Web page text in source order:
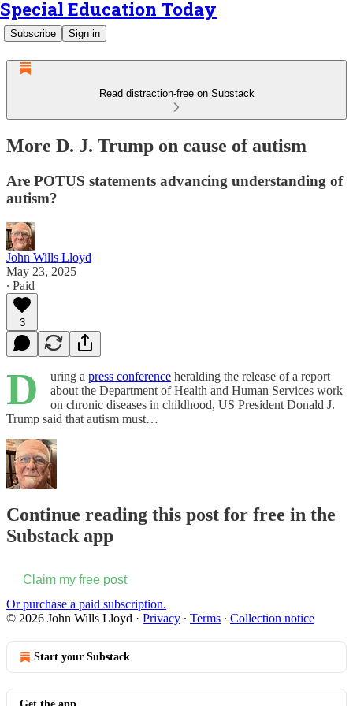
Special Education Today
Subscribe Sign in
Read distraction-free on Substack
More D. J. Trump on cause of autism
Are POTUS statements advancing understanding of
autism?
John Wills Lloyd
May 23, 2025
∙ Paid
3
D uring a press conference heralding the release of a report
about the Department of Health and Human Services work
on chronic diseases in childhood, US President Donald J.
Trump said that autism must…
Continue reading this post for free in the
Substack app
Claim my free post
Or purchase a paid subscription.
© 2026 John Wills Lloyd · Privacy ∙ Terms ∙ Collection notice
Start your Substack